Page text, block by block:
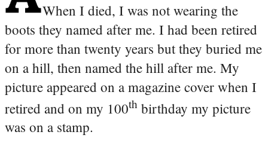
When I died, I was not wearing the
boots they named after me. I had been retired
for more than twenty years but they buried me
on a hill, then named the hill after me. My
picture appeared on a magazine cover when I
retired and on my 100th birthday my picture
was on a stamp.